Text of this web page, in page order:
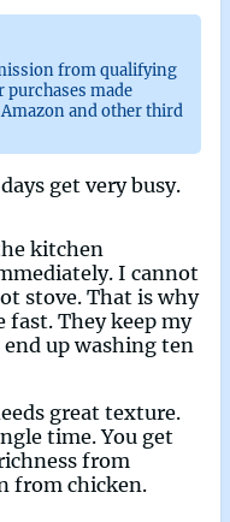
from qualifying
purchases made
and other third
get very busy.
kitchen
I cannot
stove. That is why
fast. They keep my
up washing ten
great texture.
time. You get
from
from chicken.